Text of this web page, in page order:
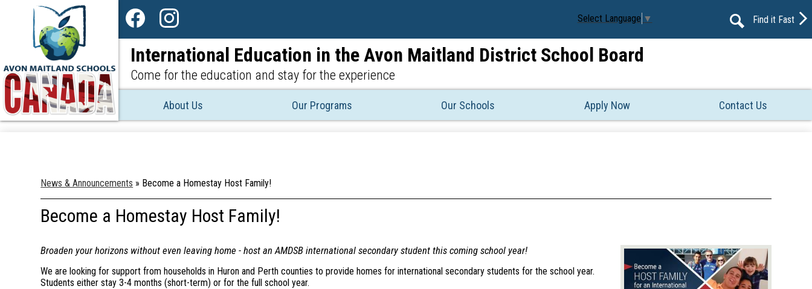
main
content
International Education in the Avon Maitland District School Board
Come for the education and stay for the experience
About Us Our Programs Our Schools Apply Now Contact Us
Social
Media
Header
FacebookInstagram
Select Language ▼
Find it Fast
News & Announcements » Become a Homestay Host Family!
Become a Homestay Host Family!
Broaden your horizons without even leaving home - host an AMDSB international secondary student this coming school year!
We are looking for support from households in Huron and Perth counties to provide homes for international secondary students for the school year.
Students either stay 3-4 months (short-term) or for the full school year.